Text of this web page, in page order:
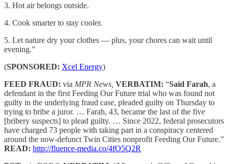
3. Hot air belongs outside.
4. Cook smarter to stay cooler.
5. Let nature dry your clothes — plus, your chores can wait until
evening.”
(SPONSORED: Xcel Energy)
FEED FRAUD: via MPR News, VERBATIM: “Said Farah, a
defendant in the first Feeding Our Future trial who was found not
guilty in the underlying fraud case, pleaded guilty on Thursday to
trying to bribe a juror. … Farah, 43, became the last of the five
[bribery suspects] to plead guilty. … Since 2022, federal prosecutors
have charged 73 people with taking part in a conspiracy centered
around the now-defunct Twin Cities nonprofit Feeding Our Future.”
READ: http://fluence-media.co/4fO5Q2R